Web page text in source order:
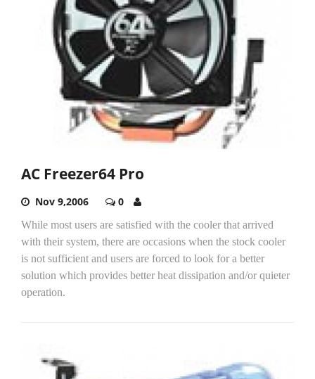
AC Freezer64 Pro
Nov 9,2006 0
While most users are satisfied with the cooler that arrived
with their system, there are occasions when the stock cooler
is not sufficient and users are forced to look for a better
solution which provides better heat dissipation and/or quieter
operation.